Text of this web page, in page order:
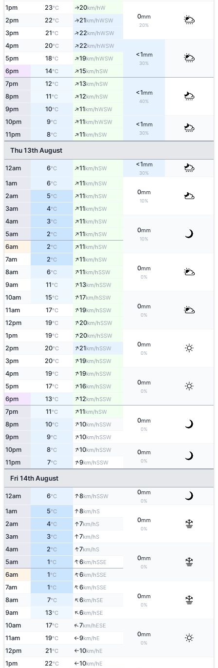
1pm 23°C ↑20km/hW
0mm
20%
2pm 22°C ↑21km/hWSW
3pm 21°C ↑22km/hWSW
4pm 20°C ↑22km/hWSW
<1mm
30%
5pm 18°C ↑19km/hWSW
6pm 14°C ↑15km/hSW
7pm 12°C ↑13km/hSW
<1mm
40%
8pm 11°C ↑12km/hSW
9pm 10°C ↑11km/hWSW
10pm 9°C ↑11km/hWSW <1mm
30%
11pm 8°C ↑11km/hSW
Thu 13th August
12am 6°C ↑11km/hSW
<1mm
30%
1am 6°C ↑11km/hSW
0mm
10%
2am 5°C ↑11km/hSW
3am 4°C ↑11km/hSW
4am 3°C ↑11km/hSW
0mm
10%
5am 2°C ↑11km/hSW
6am 2°C ↑11km/hSW
7am 2°C ↑11km/hSW
0mm
0%
8am 6°C ↑11km/hSSW
9am 11°C ↑13km/hSSW
10am 15°C ↑17km/hSSW
0mm
0%
11am 17°C ↑19km/hSSW
12pm 19°C ↑20km/hSSW
1pm 19°C ↑20km/hSSW
0mm
0%
2pm 20°C ↑21km/hSSW
3pm 20°C ↑19km/hSSW
4pm 19°C ↑19km/hSSW
0mm
0%
5pm 17°C ↑16km/hSSW
6pm 13°C ↑12km/hSSW
7pm 11°C ↑11km/hSW
0mm
0%
8pm 10°C ↑10km/hSSW
9pm 9°C ↑10km/hSSW
10pm 8°C ↑10km/hSSW 0mm
0%
11pm 7°C ↑9km/hSSW
Fri 14th August
12am 6°C ↑8km/hSSW
0mm
0%
1am 5°C ↑8km/hS
0mm
0%
2am 4°C ↑7km/hS
3am 3°C ↑7km/hS
4am 2°C ↑7km/hS
0mm
0%
5am 1°C ↑6km/hSSE
6am 1°C ↑6km/hSSE
7am 1°C ↑6km/hSSE
0mm
0%
8am 7°C ↑6km/hSE
9am 13°C ↑6km/hSE
10am 17°C ↑7km/hESE
0mm
0%
11am 19°C ↑9km/hE
12pm 21°C ↑10km/hE
1pm 22°C ↑10km/hE